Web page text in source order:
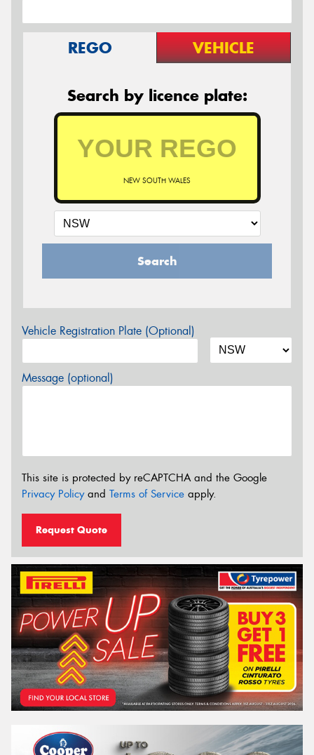
REGO VEHICLE
Search by licence plate:
NEW SOUTH WALES
Search
Vehicle Registration Plate (Optional)
Message (optional)
This site is protected by reCAPTCHA and the Google
Privacy Policyand Terms of Service apply.
Request Quote